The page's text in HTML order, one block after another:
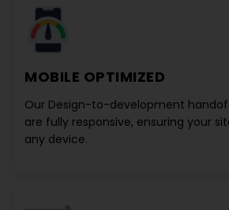
MOBILE OPTIMIZED
Our Design-to-development
are fully responsive, ensuring your
any device.